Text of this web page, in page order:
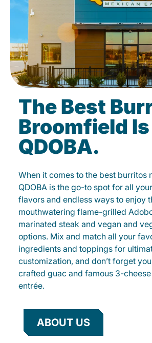
The Best
Broomfield
QDOBA.
When it comes to the best burritos
QDOBA is the go-to spot for all
flavors and endless ways to enjoy
mouthwatering flame-grilled
marinated steak and vegan and
options. Mix and match all your
ingredients and toppings for
customization, and don’t forget
crafted guac and famous 3-
entrée.
ABOUT US